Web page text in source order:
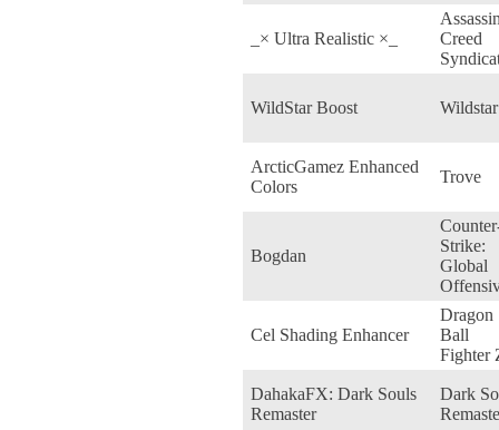
_× Ultra Realistic ×_
Creed
WildStar Boost Wildstar
ArcticGamez Enhanced
Colors
Trove
Bogdan
Strike:
Global
Cel Shading Enhancer
Dragon
Ball
Fighter
DahakaFX: Dark Souls
Remaster
Dark